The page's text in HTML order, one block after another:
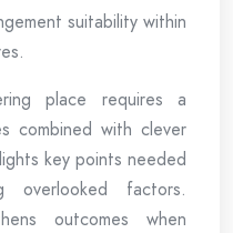
suitability within
place requires a
combined with clever
key points needed
overlooked factors.
outcomes when